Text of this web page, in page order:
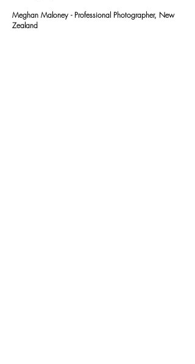
Meghan Maloney - Professional Photographer, New
Zealand